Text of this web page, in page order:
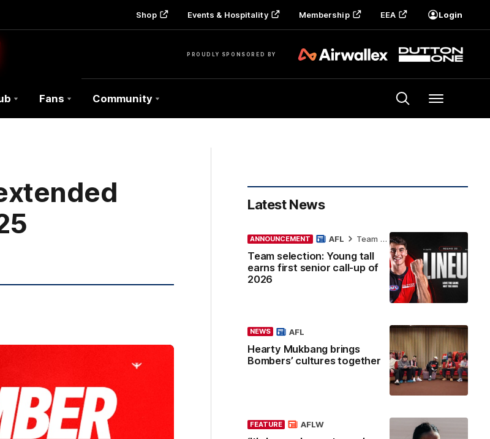
Shop Events & Hospitality Membership EEA Login
PROUDLY SPONSORED BY
Fans Community Menu
Latest News
ANNOUNCEMENT
Team selection: Young tall
earns first senior call-up of
2026
AFL Team Selection
NEWS
Hearty Mukbang brings
Bombers’ cultures together
AFL
FEATURE AFLW